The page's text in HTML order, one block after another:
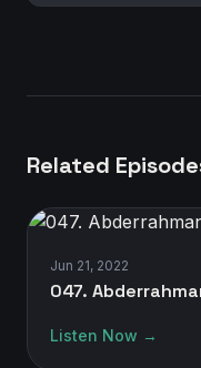
Related
Jun 21, 2022
047.
Listen Now →